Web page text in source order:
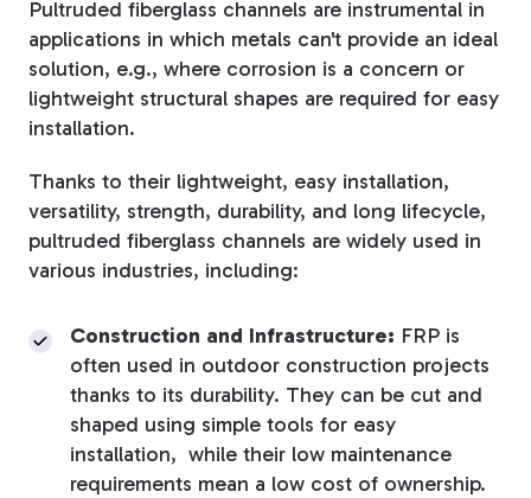
Pultruded fiberglass channels are instrumental in
applications in which metals can't provide an ideal
solution, e.g., where corrosion is a concern or
lightweight structural shapes are required for easy
installation.
Thanks to their lightweight, easy installation,
versatility, strength, durability, and long lifecycle,
pultruded fiberglass channels are widely used in
various industries, including:
Construction and Infrastructure: FRP is
often used in outdoor construction projects
thanks to its durability. They can be cut and
shaped using simple tools for easy
installation, while their low maintenance
requirements mean a low cost of ownership.